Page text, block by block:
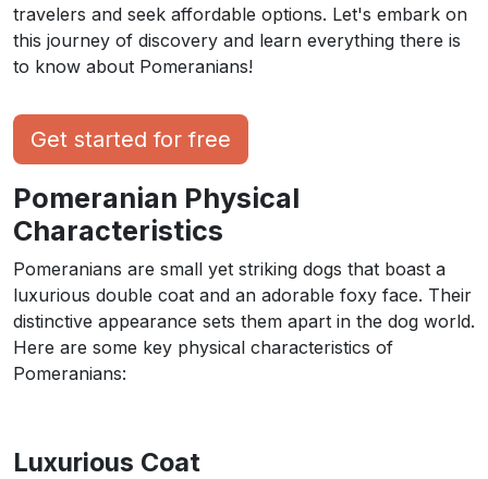
travelers and seek affordable options. Let's embark on
this journey of discovery and learn everything there is
to know about Pomeranians!
Get started for free
Pomeranian Physical
Characteristics
Pomeranians are small yet striking dogs that boast a
luxurious double coat and an adorable foxy face. Their
distinctive appearance sets them apart in the dog world.
Here are some key physical characteristics of
Pomeranians:
Luxurious Coat